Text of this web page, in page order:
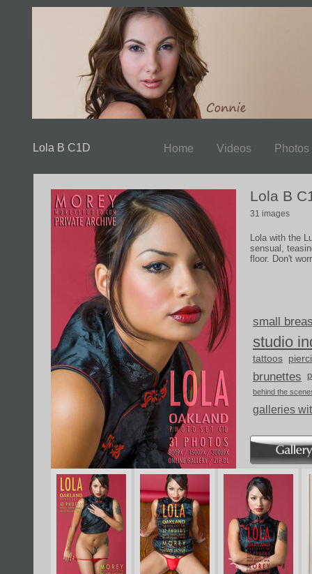
Lola B C1D Home Videos Photos
Lola B
31 images
Lola with the
sensual,
floor. Don't
small
studio
tattoos
brunettes
behind the
galleries